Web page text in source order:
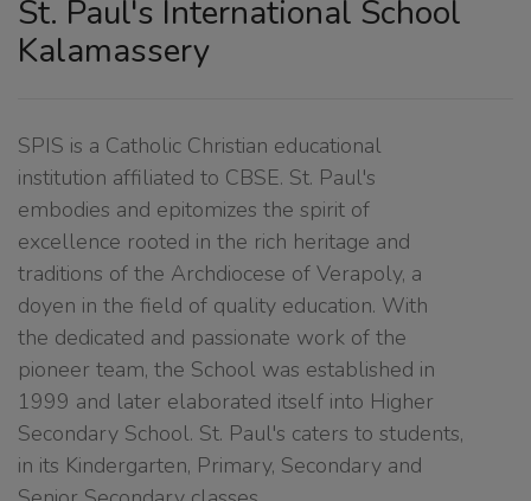
St. Paul's International School
Kalamassery
SPIS is a Catholic Christian educational
institution affiliated to CBSE. St. Paul's
embodies and epitomizes the spirit of
excellence rooted in the rich heritage and
traditions of the Archdiocese of Verapoly, a
doyen in the field of quality education. With
the dedicated and passionate work of the
pioneer team, the School was established in
1999 and later elaborated itself into Higher
Secondary School. St. Paul's caters to students,
in its Kindergarten, Primary, Secondary and